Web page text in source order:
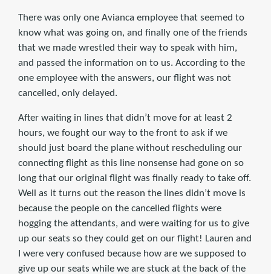
There was only one Avianca employee that seemed to
know what was going on, and finally one of the friends
that we made wrestled their way to speak with him,
and passed the information on to us. According to the
one employee with the answers, our flight was not
cancelled, only delayed.
After waiting in lines that didn’t move for at least 2
hours, we fought our way to the front to ask if we
should just board the plane without rescheduling our
connecting flight as this line nonsense had gone on so
long that our original flight was finally ready to take off.
Well as it turns out the reason the lines didn’t move is
because the people on the cancelled flights were
hogging the attendants, and were waiting for us to give
up our seats so they could get on our flight! Lauren and
I were very confused because how are we supposed to
give up our seats while we are stuck at the back of the